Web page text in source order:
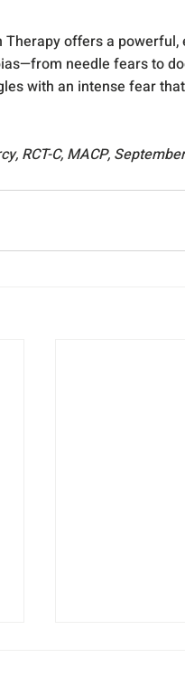
offers a
needle fears to
with an intense fear
RCT-C, MACP,